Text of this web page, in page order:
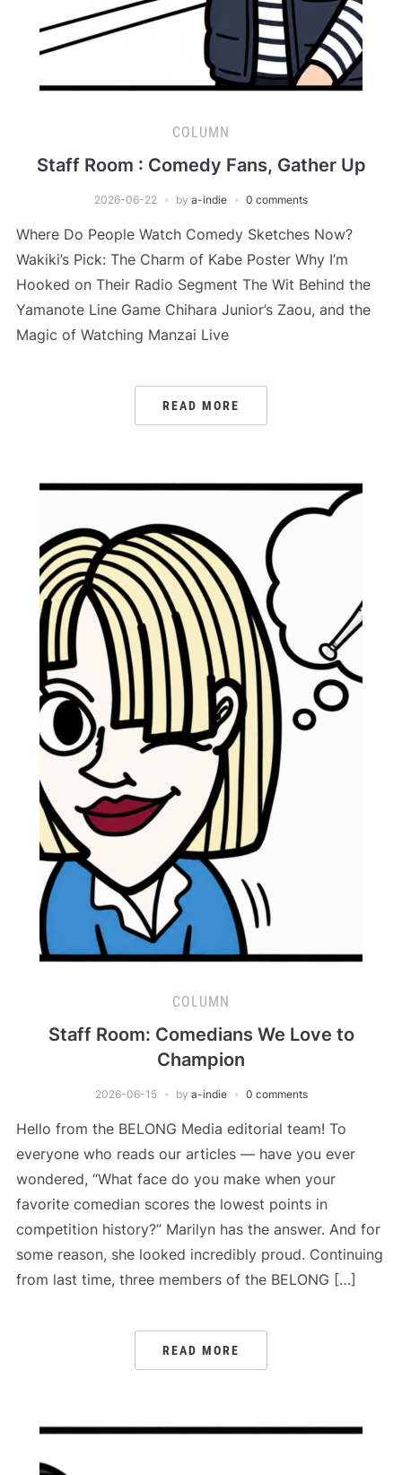
COLUMN
Staff Room : Comedy Fans, Gather Up
2026-06-22 by a-indie 0 comments
Where Do People Watch Comedy Sketches Now?
Wakiki’s Pick: The Charm of Kabe Poster Why I’m
Hooked on Their Radio Segment The Wit Behind the
Yamanote Line Game Chihara Junior’s Zaou, and the
Magic of Watching Manzai Live
READ MORE
COLUMN
Staff Room: Comedians We Love to
Champion
2026-06-15 by a-indie 0 comments
Hello from the BELONG Media editorial team! To
everyone who reads our articles — have you ever
wondered, “What face do you make when your
favorite comedian scores the lowest points in
competition history?” Marilyn has the answer. And for
some reason, she looked incredibly proud. Continuing
from last time, three members of the BELONG […]
READ MORE